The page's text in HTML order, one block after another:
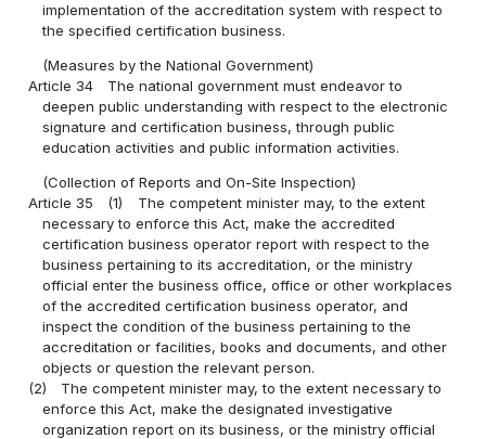
implementation of the accreditation system with respect to
the specified certification business.
(Measures by the National Government)
Article 34
The national government must endeavor to
deepen public understanding with respect to the electronic
signature and certification business, through public
education activities and public information activities.
(Collection of Reports and On-Site Inspection)
Article 35
(1)
The competent minister may, to the extent
necessary to enforce this Act, make the accredited
certification business operator report with respect to the
business pertaining to its accreditation, or the ministry
official enter the business office, office or other workplaces
of the accredited certification business operator, and
inspect the condition of the business pertaining to the
accreditation or facilities, books and documents, and other
objects or question the relevant person.
(2)
The competent minister may, to the extent necessary to
enforce this Act, make the designated investigative
organization report on its business, or the ministry official